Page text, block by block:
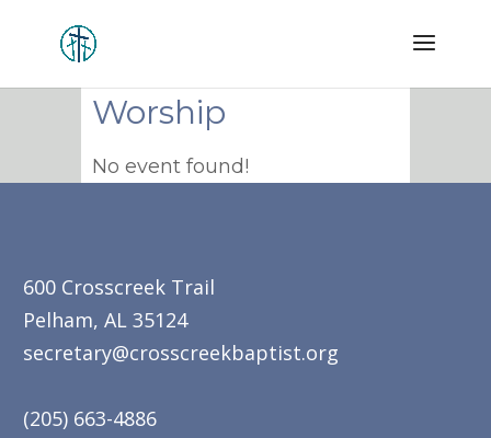
Worship
No event found!
600 Crosscreek Trail
Pelham, AL 35124
secretary@crosscreekbaptist.org
(205) 663-4886